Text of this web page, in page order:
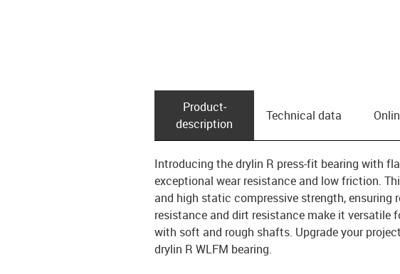
Product­
description
Technical data
Introducing the drylin R press-fit bearing with
exceptional wear resistance and low friction.
and high static compressive strength, ensuring
resistance and dirt resistance make it
with soft and rough shafts. Upgrade your
drylin R WLFM bearing.